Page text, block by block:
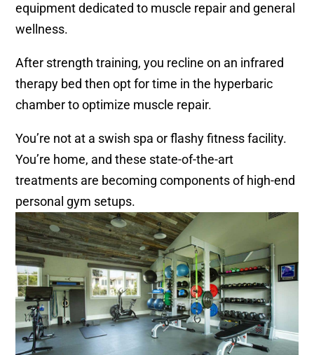
equipment dedicated to muscle repair and general
wellness.
After strength training, you recline on an infrared
therapy bed then opt for time in the hyperbaric
chamber to optimize muscle repair.
You’re not at a swish spa or flashy fitness facility.
You’re home, and these state-of-the-art
treatments are becoming components of high-end
personal gym setups.